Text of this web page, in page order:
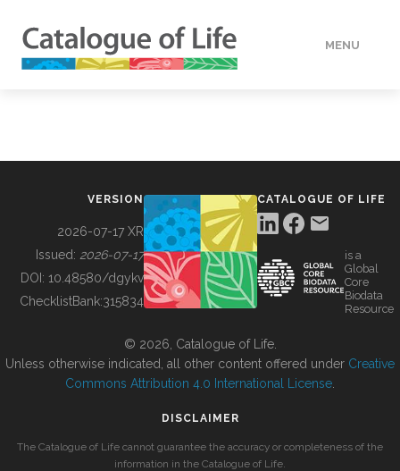
MENU
BUILDING COL
VERSION
2026-07-17 XR
Issued: 2026-07-17
DOI: 10.48580/dgykv
ChecklistBank:315834
CATALOGUE OF LIFE
is a
Global
Core
Biodata
Resource
© 2026, Catalogue of Life.
Unless otherwise indicated, all other content offered under Creative
Commons Attribution 4.0 International License
DISCLAIMER
The Catalogue of Life cannot guarantee the accuracy or completeness of the
information in the Catalogue of Life.